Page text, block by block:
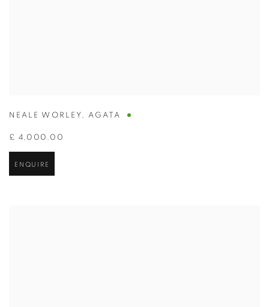
NEALE WORLEY , AGATA
£ 4,000.00
ENQUIRE